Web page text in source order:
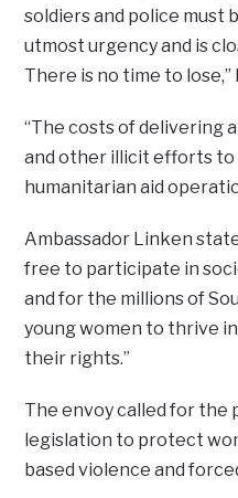
soldiers and police must
utmost urgency and is
There is no time to lose,”
“The costs of delivering
and other illicit efforts
humanitarian aid
Ambassador Linken
free to participate in
and for the millions of
young women to thrive
their rights.”
The envoy called for the
legislation to protect
based violence and